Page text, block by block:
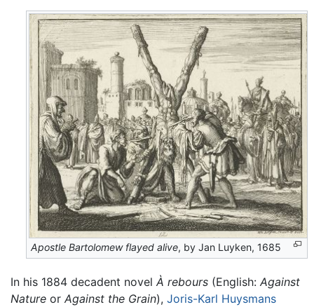
Apostle Bartolomew flayed alive, by Jan Luyken, 1685
In his 1884 decadent novel À rebours (English: Against
Nature or Against the Grain), Joris-Karl Huysmans